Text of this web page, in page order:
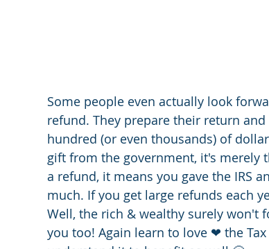
Some people even actually look
refund. They prepare their return
hundred (or even thousands) of
gift from the government, it's merely
a refund, it means you gave the IRS
much. If you get large refunds each
Well, the rich & wealthy surely won't
you too! Again learn to love ❤ the